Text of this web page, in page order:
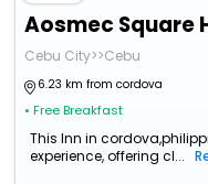
Aosmec Square
Cebu City>>Cebu
6.23 km from cordova
• Free Breakfast
This Inn in
experience, offering cl...